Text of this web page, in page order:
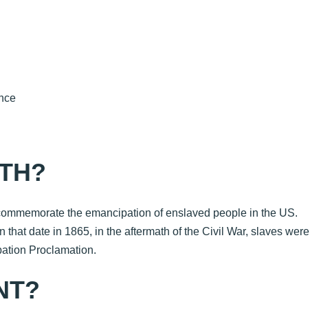
the emancipation of enslaved people in the US.
date in 1865, in the aftermath of the Civil War, slaves were
Proclamation.